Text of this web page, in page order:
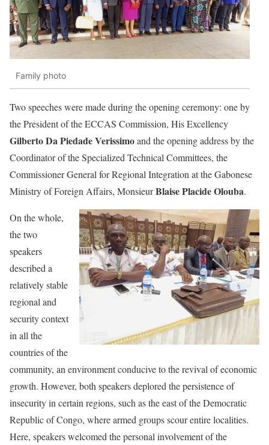
Family photo
Two speeches were made during the opening ceremony: one by
the President of the ECCAS Commission, His Excellency
Gilberto Da Piedade Verissimoand the opening address by the
Coordinator of the Specialized Technical Committees, the
Commissioner General for Regional Integration at the Gabonese
Ministry of Foreign Affairs, MonsieurBlaise Placide Olouba.
On the whole,
the two
speakers
described a
relatively stable
regional and
security context
in all the
countries of the
community, an environment conducive to the revival of economic
growth. However, both speakers deplored the persistence of
insecurity in certain regions, such as the east of the Democratic
Republic of Congo, where armed groups scour entire localities.
Here, speakers welcomed the personal involvement of the